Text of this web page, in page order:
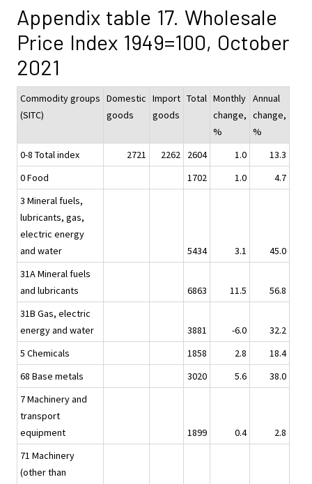
Appendix table 17. Wholesale
Price Index 1949=100, October
2021
Commodity groups
(SITC)
Domestic
goods
Import
goods
Total Monthly
change,
%
Annual
change,
%
0-8 Total index
2721 2262 2604 1.0
13.3
0 Food
1702 1.0
4.7
3 Mineral fuels,
lubricants, gas,
electric energy
and water
5434 3.1
45.0
31A Mineral fuels
and lubricants
6863 11.5
56.8
31B Gas, electric
energy and water
3881 -6.0
32.2
5 Chemicals
1858 2.8
18.4
68 Base metals
3020 5.6
38.0
7 Machinery and
transport
equipment
1899 0.4
2.8
71 Machinery
(other than